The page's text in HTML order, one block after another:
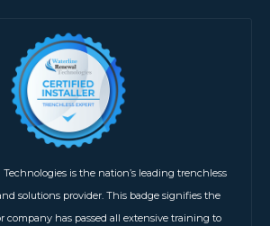
is the nation’s leading trenchless
solutions provider. This badge signifies the
company has passed all extensive training to